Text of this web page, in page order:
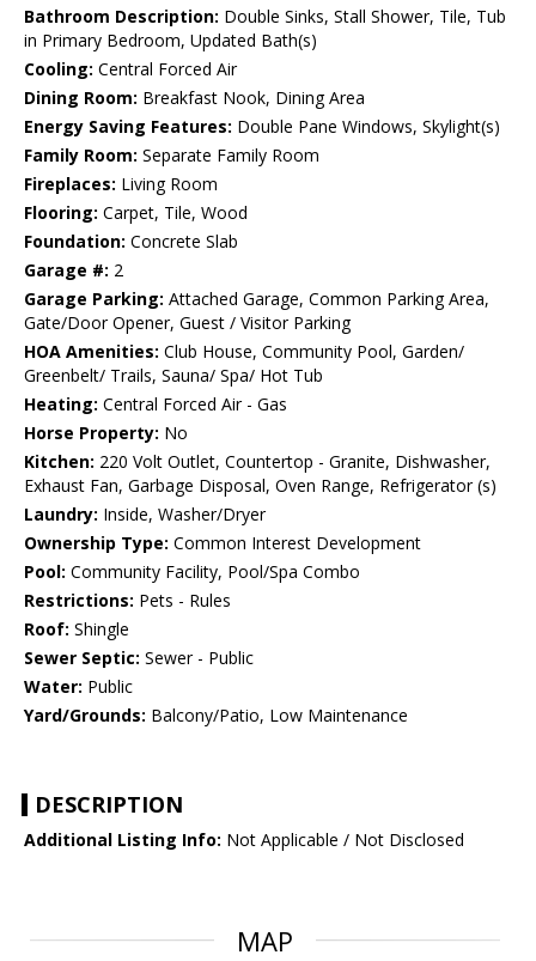
Bathroom Description: Double Sinks, Stall Shower, Tile, Tub
in Primary Bedroom, Updated Bath(s)
Cooling: Central Forced Air
Dining Room: Breakfast Nook, Dining Area
Energy Saving Features: Double Pane Windows, Skylight(s)
Family Room: Separate Family Room
Fireplaces: Living Room
Flooring: Carpet, Tile, Wood
Foundation: Concrete Slab
Garage #: 2
Garage Parking: Attached Garage, Common Parking Area,
Gate/Door Opener, Guest / Visitor Parking
HOA Amenities: Club House, Community Pool, Garden/
Greenbelt/ Trails, Sauna/ Spa/ Hot Tub
Heating: Central Forced Air - Gas
Horse Property: No
Kitchen: 220 Volt Outlet, Countertop - Granite, Dishwasher,
Exhaust Fan, Garbage Disposal, Oven Range, Refrigerator (s)
Laundry: Inside, Washer/Dryer
Ownership Type: Common Interest Development
Pool: Community Facility, Pool/Spa Combo
Restrictions: Pets - Rules
Roof: Shingle
Sewer Septic: Sewer - Public
Water: Public
Yard/Grounds: Balcony/Patio, Low Maintenance
DESCRIPTION
Additional Listing Info: Not Applicable / Not Disclosed
MAP